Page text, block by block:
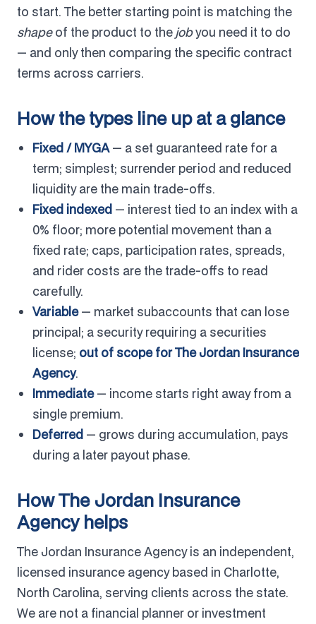
to start. The better starting point is matching the
shapeof the product to thejobyou need it to do
— and only then comparing the specific contract
terms across carriers.
How the types line up at a glance
Fixed / MYGA— a set guaranteed rate for a
term; simplest; surrender period and reduced
liquidity are the main trade-offs.
Fixed indexed — interest tied to an index with a
0% floor; more potential movement than a
fixed rate; caps, participation rates, spreads,
and rider costs are the trade-offs to read
carefully.
Variable— market subaccounts that can lose
principal; a security requiring a securities
license; out of scope for The Jordan Insurance
Agency.
Immediate— income starts right away from a
single premium.
Deferred — grows during accumulation, pays
during a later payout phase.
How The Jordan Insurance
Agency helps
The Jordan Insurance Agency is an independent,
licensed insurance agency based in Charlotte,
North Carolina, serving clients across the state.
We are not a financial planner or investment